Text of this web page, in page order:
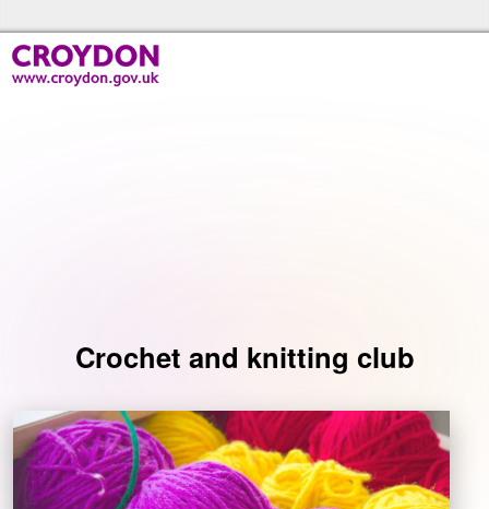
Crochet and knitting club